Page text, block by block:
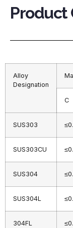
Product
Alloy
Designation
C
SUS303
SUS303CU
SUS304
SUS304L
304FL